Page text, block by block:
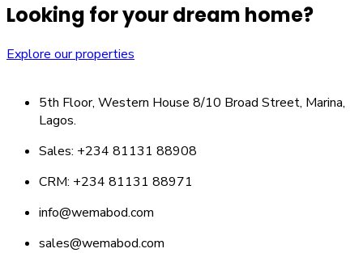
Looking for your dream home?
Explore our properties
5th Floor, Western House 8/10 Broad Street, Marina,
Lagos.
Sales: +234 81131 88908
CRM: +234 81131 88971
info@wemabod.com
sales@wemabod.com